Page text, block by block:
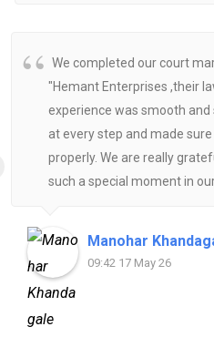
We completed our court
"Hemant Enterprises ,their
experience was smooth
at every step and made
properly. We are really
such a special moment in
Manohar
09:42 17 May 26